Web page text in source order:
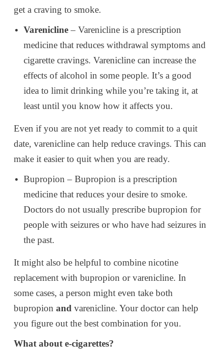
get a craving to smoke.
Varenicline– Varenicline is a prescription
medicine that reduces withdrawal symptoms and
cigarette cravings. Varenicline can increase the
effects of alcohol in some people. It’s a good
idea to limit drinking while you’re taking it, at
least until you know how it affects you.
Even if you are not yet ready to commit to a quit
date, varenicline can help reduce cravings. This can
make it easier to quit when you are ready.
Bupropion – Bupropion is a prescription
medicine that reduces your desire to smoke.
Doctors do not usually prescribe bupropion for
people with seizures or who have had seizures in
the past.
It might also be helpful to combine nicotine
replacement with bupropion or varenicline. In
some cases, a person might even take both
bupropion and varenicline. Your doctor can help
you figure out the best combination for you.
What about e-cigarettes?